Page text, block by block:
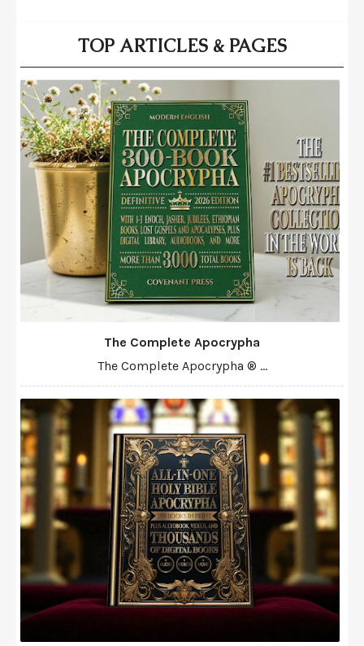
TOP ARTICLES & PAGES
The Complete Apocrypha
The Complete Apocrypha ® ...